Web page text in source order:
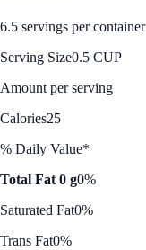
6.5 servings per container
Serving Size0.5 CUP
Amount per serving
Calories25
% Daily Value*
Total Fat 0 g0%
Saturated Fat0%
Trans Fat0%